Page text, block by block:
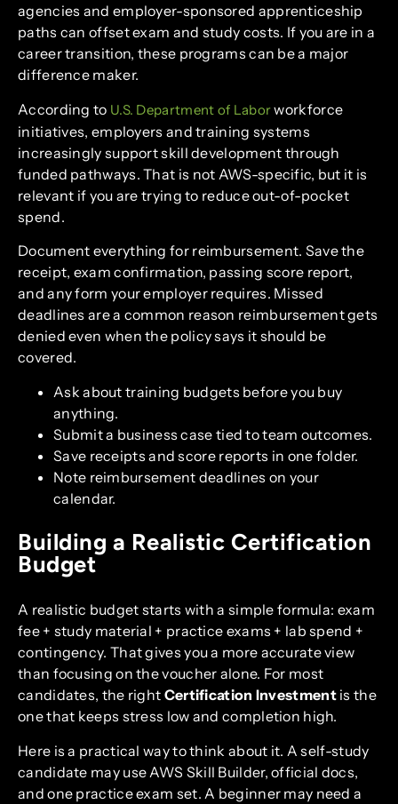
agencies and employer-sponsored apprenticeship
paths can offset exam and study costs. If you are in a
career transition, these programs can be a major
difference maker.
According to U.S. Department of Laborworkforce
initiatives, employers and training systems
increasingly support skill development through
funded pathways. That is not AWS-specific, but it is
relevant if you are trying to reduce out-of-pocket
spend.
Document everything for reimbursement. Save the
receipt, exam confirmation, passing score report,
and any form your employer requires. Missed
deadlines are a common reason reimbursement gets
denied even when the policy says it should be
covered.
Ask about training budgets before you buy
anything.
Submit a business case tied to team outcomes.
Save receipts and score reports in one folder.
Note reimbursement deadlines on your
calendar.
Building a Realistic Certification
Budget
A realistic budget starts with a simple formula: exam
fee + study material + practice exams + lab spend +
contingency. That gives you a more accurate view
than focusing on the voucher alone. For most
candidates, the right Certification Investmentis the
one that keeps stress low and completion high.
Here is a practical way to think about it. A self-study
candidate may use AWS Skill Builder, official docs,
and one practice exam set. A beginner may need a